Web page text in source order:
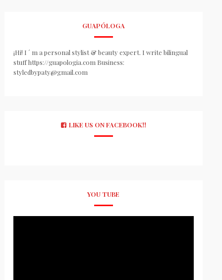
GUAPÓLOGA
¡Hi! I ´ m a personal stylist & beauty expert. I write bilingual
stuff https://guapologia.com Business:
styledbypaty@gmail.com
LIKE US ON FACEBOOK!!
YOU TUBE